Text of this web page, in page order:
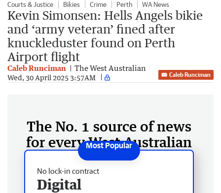
Courts & Justice Bikies Crime Perth WA News
Kevin Simonsen: Hells Angels bikie
and ‘army veteran’ fined after
knuckleduster found on Perth
Airport flight
Caleb Runciman The West Australian
Wed, 30 April 2025 3:57AM Caleb Runciman
The No. 1 source of news
for every West Australian
No lock-in contract
Digital